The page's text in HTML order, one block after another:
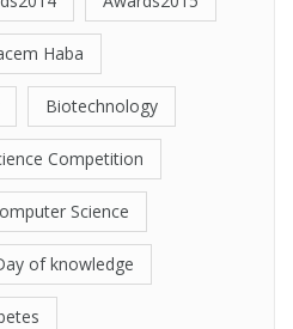
Haba
Biotechnology
Competition
Science
of knowledge